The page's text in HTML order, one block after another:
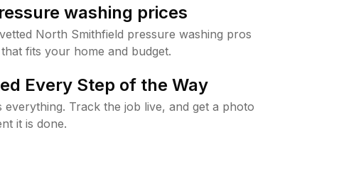
washing prices
North Smithfield pressure washing pros
fits your home and budget.
Every Step of the Way
everything. Track the job live, and get a photo
it is done.